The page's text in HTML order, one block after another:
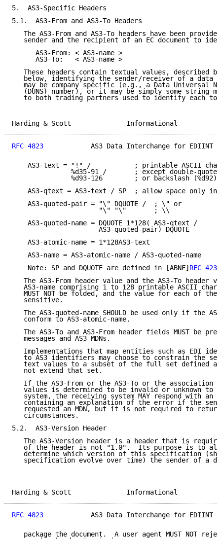
5.  AS3-Specific Headers
5.1.  AS3-From and AS3-To Headers
The AS3-From and AS3-To headers have been
sender and the recipient of an EC document to
      AS3-From: < AS3-name >
      AS3-To:   < AS3-name >
These headers contain textual values, described
below, identifying the sender/receiver of a data
may be company specific (e.g., a Data Universal
(DUNS) number), or it may be simply some string
to both trading partners used to identify each to
Harding & Scott
RFC 4823
AS3 Data Interchange for EDIINT
AS3-text = "!" /           ; printable ASCII
%d35-91 /       ; except double-quote
               %d93-126        ; or backslash (%d92)
AS3-qtext = AS3-text / SP  ; allow space only in
    AS3-quoted-pair = "\" DQUOTE /  ; \" or
                      "\" "\"       ; \\
    AS3-quoted-name = DQUOTE 1*128( AS3-qtext /
                      AS3-quoted-pair) DQUOTE
    AS3-atomic-name = 1*128AS3-text
    AS3-name = AS3-atomic-name / AS3-quoted-name
    Note: SP and DQUOTE are defined in [ABNF]
RFC 4234
The AS3-From header value and the AS3-To header
AS3-name comprising 1 to 128 printable ASCII
MUST NOT be folded, and the value for each of
   sensitive.
The AS3-quoted-name SHOULD be used only if the
   conform to AS3-atomic-name.
The AS3-To and AS3-From header fields MUST be
   messages and AS3 MDNs.
Implementations that map entities such as EDI
to AS3 identifiers may choose to constrain the
text values to a subset of the full set defined
   not extend that set.
If the AS3-From or the AS3-To or the association
values is determined to be invalid or unknown to
system, the receiving system MAY respond with an
containing an explanation of the error if the
requested an MDN, but it is not required to
   circumstances.
5.2.  AS3-Version Header
The AS3-Version header is a header that is
of the header is not "1.0".  Its purpose is to
determine which version of this specification
specification evolve over time) the sender of a
Harding & Scott
RFC 4823
AS3 Data Interchange for EDIINT
package the document.  A user agent MUST NOT